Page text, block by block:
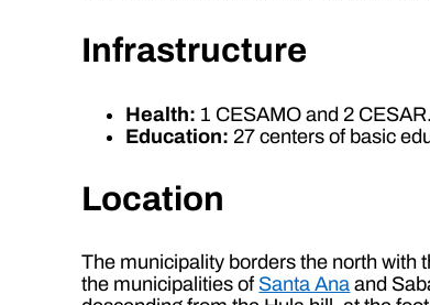
Infrastructure
Health: 1 CESAMO and 2 CESAR.
Education: 27 centers of basic
Location
The municipality borders the north with
the municipalities of Santa Ana and